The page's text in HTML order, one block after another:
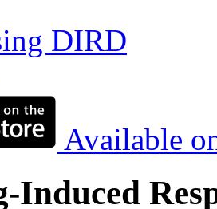
DIRD
Available
Induced